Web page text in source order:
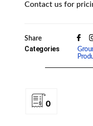
Contact us for
Share
Categories
0